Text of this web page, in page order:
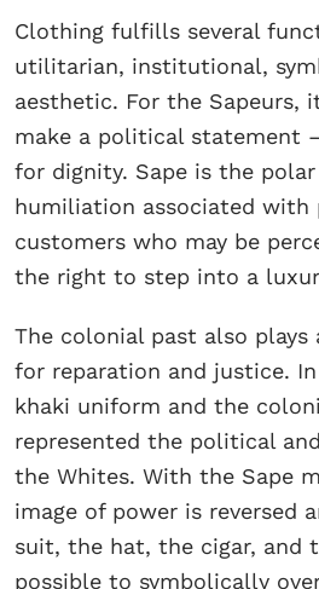
Clothing fulfills several
utilitarian, institutional,
aesthetic. For the Sapeurs,
make a political statement
for dignity. Sape is the
humiliation associated with
customers who may be
the right to step into a
The colonial past also plays
for reparation and justice.
khaki uniform and the
represented the political
the Whites. With the Sape
image of power is reversed
suit, the hat, the cigar, and
possible to symbolically